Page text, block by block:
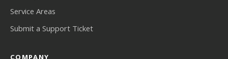
Service Areas
Submit a Support Ticket
COMPANY